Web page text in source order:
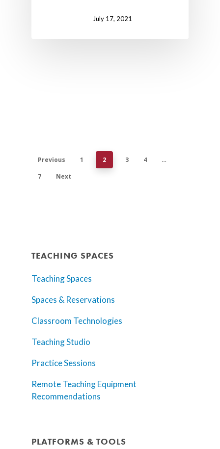
July 17, 2021
Previous 1 2 3 4
…
7
Next
TEACHING SPACES
Teaching Spaces
Spaces & Reservations
Classroom Technologies
Teaching Studio
Practice Sessions
Remote Teaching Equipment
Recommendations
PLATFORMS & TOOLS